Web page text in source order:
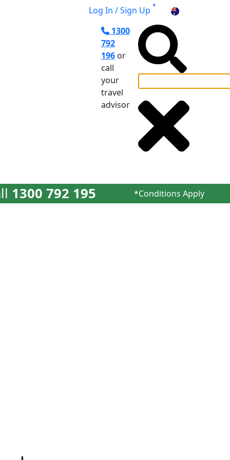
Log In / Sign Up AU
1300
792
196 or
call
your
travel
advisor
1300 792 195
*Conditions Apply